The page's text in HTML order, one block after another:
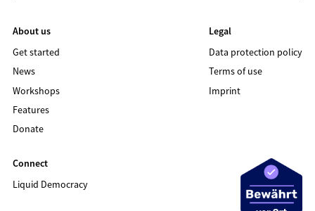
About us
Get started
News
Workshops
Features
Donate
Legal
Data protection policy
Terms of use
Imprint
Connect
Liquid Democracy